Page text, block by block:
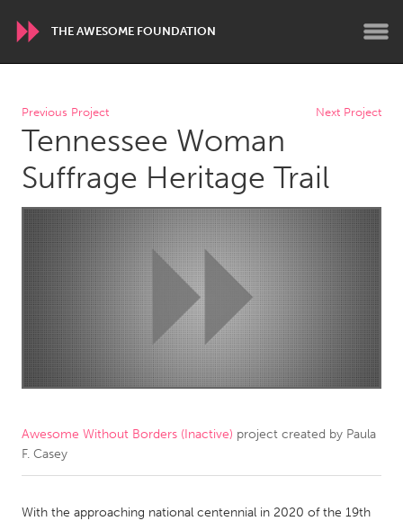
THE AWESOME FOUNDATION
WORLDWIDE
Conservation and Climate
Disability
Dragon Dreaming
On the Water
ARMENIA
Javakhk
Yerevan
AUSTRALIA
Adelaide
Fleurieu
Lake Mac
Lower Hunter
Newcastle
Sydney
CANADA
Previous Project Next Project
Tennessee Woman
Suffrage Heritage Trail
Awesome Without Borders (Inactive) project created by Paula
F. Casey
With the approaching national centennial in 2020 of the 19th